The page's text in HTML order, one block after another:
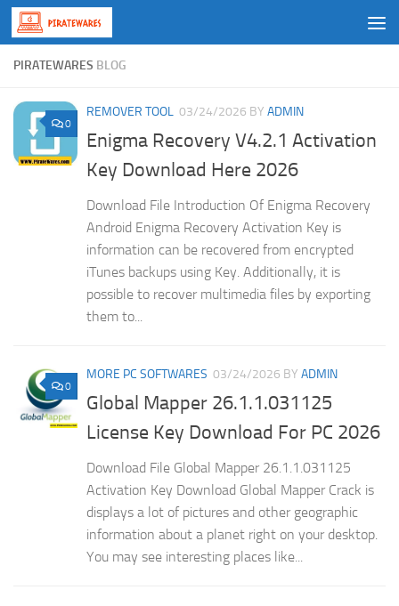
Skip to content
PIRATEWARES BLOG
0
REMOVER TOOL 03/24/2026 BY ADMIN
Enigma Recovery V4.2.1 Activation
Key Download Here 2026
Download File Introduction Of Enigma Recovery
Android Enigma Recovery Activation Key is
information can be recovered from encrypted
iTunes backups using Key. Additionally, it is
possible to recover multimedia files by exporting
them to...
0
MORE PC SOFTWARES 03/24/2026 BY ADMIN
Global Mapper 26.1.1.031125
License Key Download For PC 2026
Download File Global Mapper 26.1.1.031125
Activation Key Download Global Mapper Crack is
displays a lot of pictures and other geographic
information about a planet right on your desktop.
You may see interesting places like...